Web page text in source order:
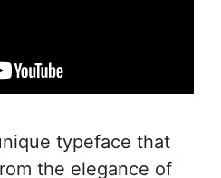
typeface that
the elegance of